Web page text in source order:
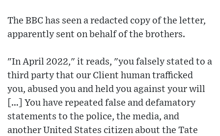
The BBC has seen a redacted copy of the letter,
apparently sent on behalf of the brothers.
"In April 2022," it reads, "you falsely stated to a
third party that our Client human trafficked
you, abused you and held you against your will
[…] You have repeated false and defamatory
statements to the police, the media, and
another United States citizen about the Tate